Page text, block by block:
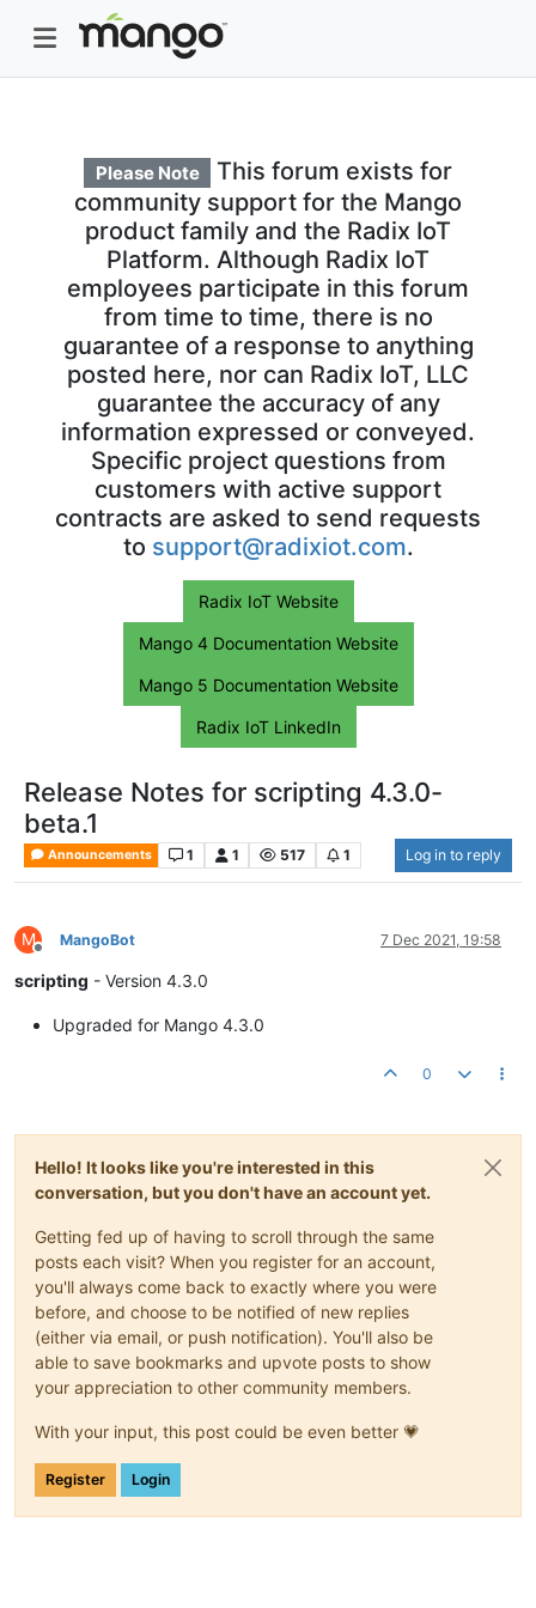
Please Note
This forum exists for
community support for the Mango
product family and the Radix IoT
Platform. Although Radix IoT
employees participate in this forum
from time to time, there is no
guarantee of a response to anything
posted here, nor can Radix IoT, LLC
guarantee the accuracy of any
information expressed or conveyed.
Specific project questions from
customers with active support
contracts are asked to send requests
to support@radixiot.com.
Radix IoT Website
Mango 4 Documentation Website
Mango 5 Documentation Website
Radix IoT LinkedIn
Release Notes for scripting 4.3.0-
beta.1
Announcements 1 1 517 1 Log in to reply
M
Offline
MangoBot 7 Dec 2021, 19:58
scripting - Version 4.3.0
Upgraded for Mango 4.3.0
0
Hello! It looks like you're interested in this
conversation, but you don't have an account yet.
Getting fed up of having to scroll through the same
posts each visit? When you register for an account,
you'll always come back to exactly where you were
before, and choose to be notified of new replies
(either via email, or push notification). You'll also be
able to save bookmarks and upvote posts to show
your appreciation to other community members.
With your input, this post could be even better 💗
Register Login